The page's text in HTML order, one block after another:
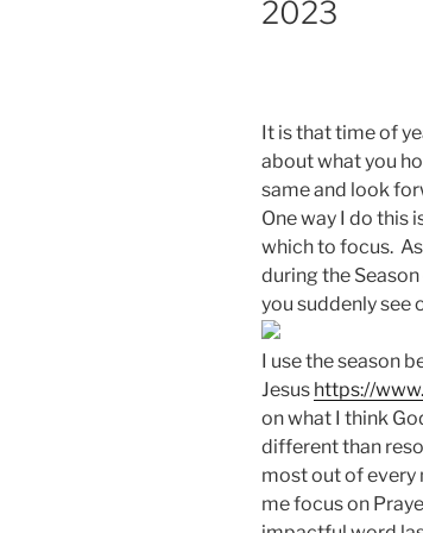
2023
It is that time of
about what you
same and look
One way I do this
which to focus.
during the
you suddenly see
I use the season
Jesus https://
on what I think
different than
most out of every
me focus on